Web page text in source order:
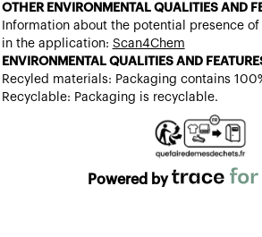
OTHER ENVIRONMENTAL QUALITIES AND
Information about the potential presence
in the application: Scan4Chem
ENVIRONMENTAL QUALITIES AND
Recyled materials: Packaging contains
Recyclable: Packaging is recyclable.
Powered by